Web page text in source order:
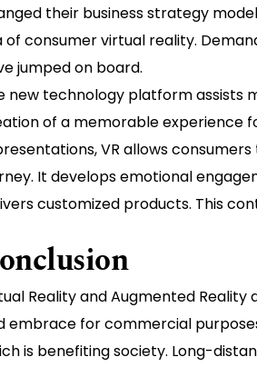
their business strategy
of consumer virtual reality.
jumped on board.
new technology platform assists
of a memorable experience
VR allows
It develops emotional
customized products. This
Reality and Augmented
embrace for commercial
is benefiting society. Long-